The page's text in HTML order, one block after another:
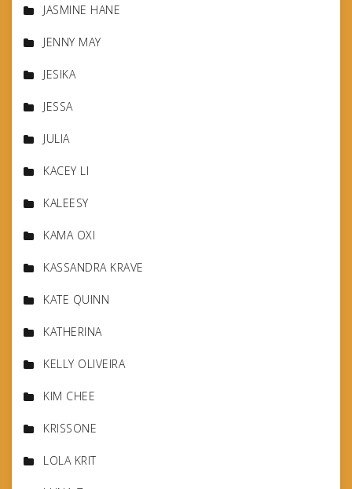
JASMINE HANE
JENNY MAY
JESIKA
JESSA
JULIA
KACEY LI
KALEESY
KAMA OXI
KASSANDRA KRAVE
KATE QUINN
KATHERINA
KELLY OLIVEIRA
KIM CHEE
KRISSONE
LOLA KRIT